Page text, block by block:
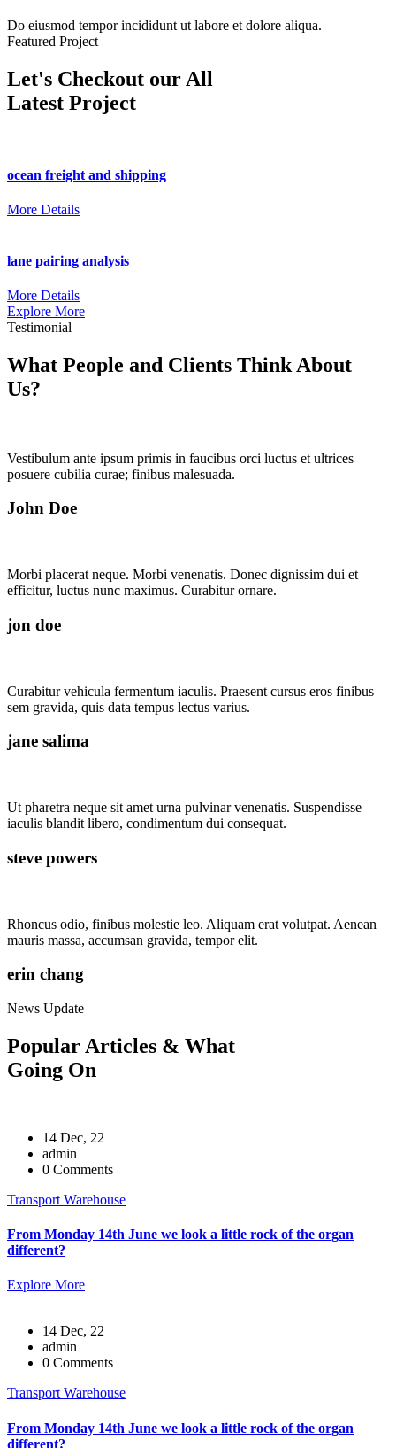
Do eiusmod tempor incididunt ut labore et dolore aliqua.
Featured Project
Let's Checkout our All
Latest Project
ocean freight and shipping
More Details
lane pairing analysis
More Details
Explore More
Testimonial
What People and Clients Think About
Us?
Vestibulum ante ipsum primis in faucibus orci luctus et ultrices
posuere cubilia curae; finibus malesuada.
John Doe
Morbi placerat neque. Morbi venenatis. Donec dignissim dui et
efficitur, luctus nunc maximus. Curabitur ornare.
jon doe
Curabitur vehicula fermentum iaculis. Praesent cursus eros finibus
sem gravida, quis data tempus lectus varius.
jane salima
Ut pharetra neque sit amet urna pulvinar venenatis. Suspendisse
iaculis blandit libero, condimentum dui consequat.
steve powers
Rhoncus odio, finibus molestie leo. Aliquam erat volutpat. Aenean
mauris massa, accumsan gravida, tempor elit.
erin chang
News Update
Popular Articles & What
Going On
14 Dec, 22
admin
0 Comments
Transport Warehouse
From Monday 14th June we look a little rock of the organ
different?
Explore More
14 Dec, 22
admin
0 Comments
Transport Warehouse
From Monday 14th June we look a little rock of the organ
different?